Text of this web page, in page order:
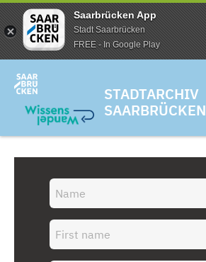
Saarbrücken App
Stadt Saarbrücken
FREE - In Google Play
STADTARCHIV
SAARBRÜCKEN